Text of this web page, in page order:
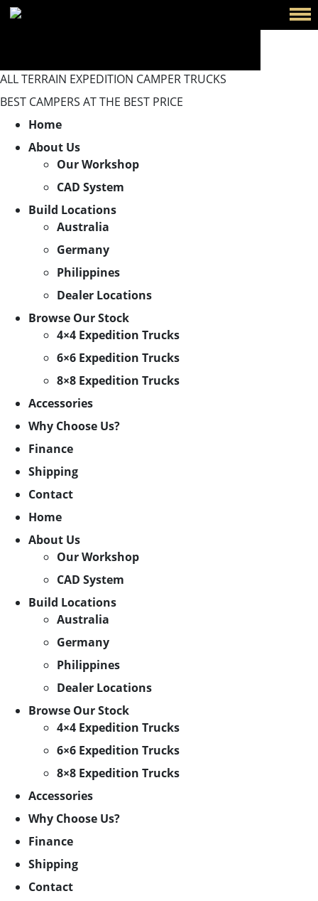
ALL TERRAIN EXPEDITION CAMPER TRUCKS
BEST CAMPERS AT THE BEST PRICE
Home
About Us
Our Workshop
CAD System
Build Locations
Australia
Germany
Philippines
Dealer Locations
Browse Our Stock
4×4 Expedition Trucks
6×6 Expedition Trucks
8×8 Expedition Trucks
Accessories
Why Choose Us?
Finance
Shipping
Contact
Home
About Us
Our Workshop
CAD System
Build Locations
Australia
Germany
Philippines
Dealer Locations
Browse Our Stock
4×4 Expedition Trucks
6×6 Expedition Trucks
8×8 Expedition Trucks
Accessories
Why Choose Us?
Finance
Shipping
Contact